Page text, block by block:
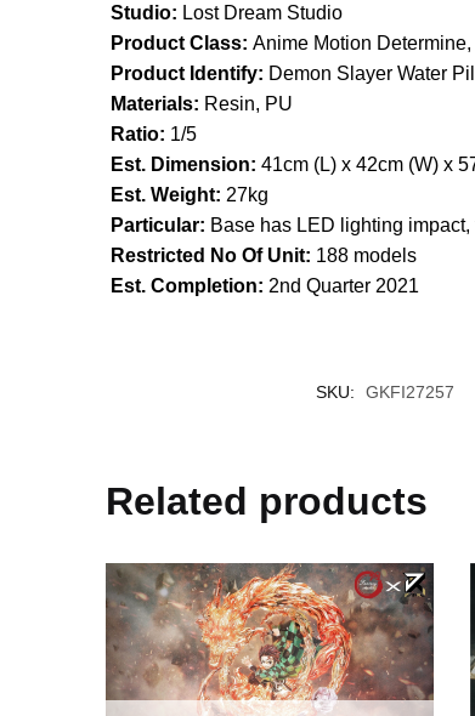
Studio: Lost Dream Studio
Product Class:Anime Motion
Product Identify: Demon Slayer Water
Materials: Resin, PU
Ratio: 1/5
Est. Dimension: 41cm (L) x 42cm (W) x
Est. Weight: 27kg
Particular: Base has LED lighting
Restricted No Of Unit: 188 models
Est. Completion: 2nd Quarter 2021
SKU: GKFI27257
Related products